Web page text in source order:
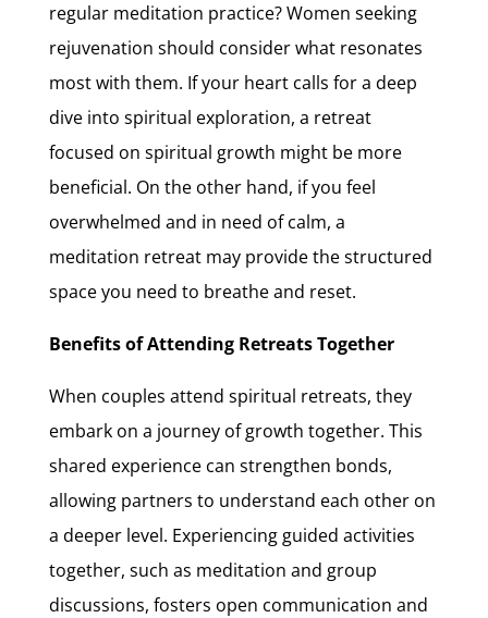
regular meditation practice? Women seeking
rejuvenation should consider what resonates
most with them. If your heart calls for a deep
dive into spiritual exploration, a retreat
focused on spiritual growth might be more
beneficial. On the other hand, if you feel
overwhelmed and in need of calm, a
meditation retreat may provide the structured
space you need to breathe and reset.
Benefits of Attending Retreats Together
When couples attend spiritual retreats, they
embark on a journey of growth together. This
shared experience can strengthen bonds,
allowing partners to understand each other on
a deeper level. Experiencing guided activities
together, such as meditation and group
discussions, fosters open communication and